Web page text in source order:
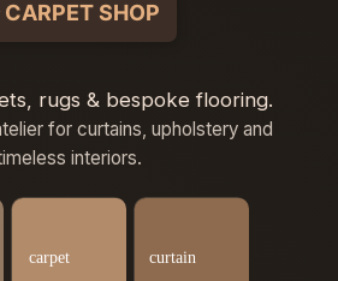
rugs & bespoke flooring.
for curtains, upholstery and
interiors.